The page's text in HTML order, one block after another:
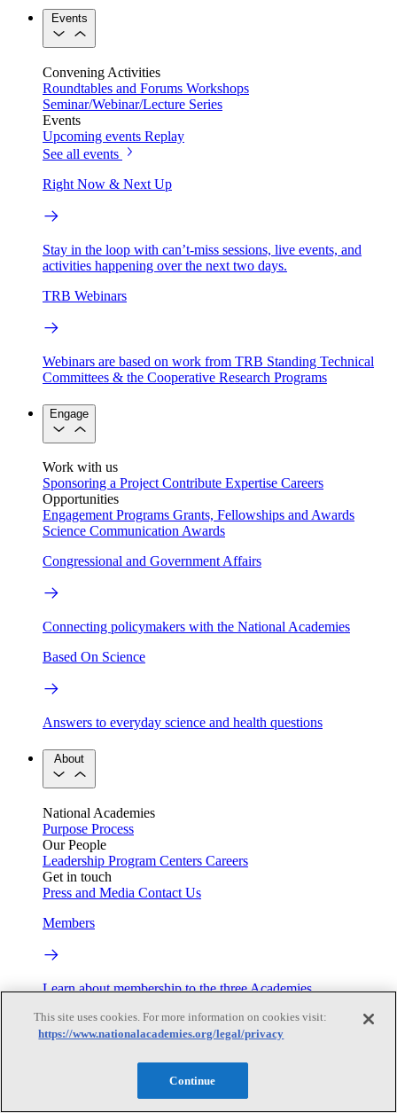
Events
Convening Activities
Roundtables and Forums Workshops
Seminar/Webinar/Lecture Series
Events
Upcoming events Replay
See all events
Right Now & Next Up
Stay in the loop with can’t-miss sessions, live events, and
activities happening over the next two days.
TRB Webinars
Webinars are based on work from TRB Standing Technical
Committees & the Cooperative Research Programs
Engage
Work with us
Sponsoring a Project Contribute Expertise Careers
Opportunities
Engagement Programs Grants, Fellowships and Awards
Science Communication Awards
Congressional and Government Affairs
Connecting policymakers with the National Academies
Based On Science
Answers to everyday science and health questions
About
National Academies
Purpose Process
Our People
Leadership Program Centers Careers
Get in touch
Press and Media Contact Us
Members
Learn about membership to the three Academies
Current Operating Status
Information on building access, visitor requirements, and
facility operations.
This site uses cookies. For more information on cookies visit:
https://www.nationalacademies.org/legal/privacy
Continue